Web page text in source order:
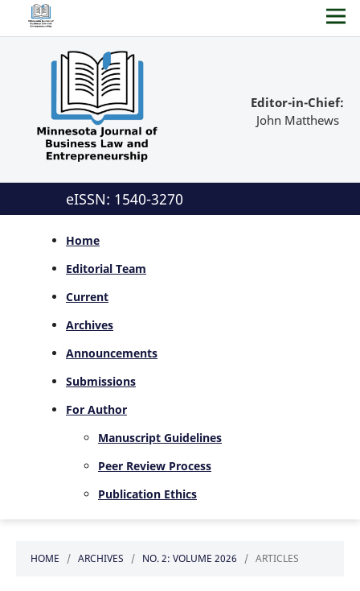
Editor-in-Chief:
John Matthews
eISSN: 1540-3270
Home
Editorial Team
Current
Archives
Announcements
Submissions
For Author
Manuscript Guidelines
Peer Review Process
Publication Ethics
HOME / ARCHIVES / NO. 2: VOLUME 2026 / ARTICLES